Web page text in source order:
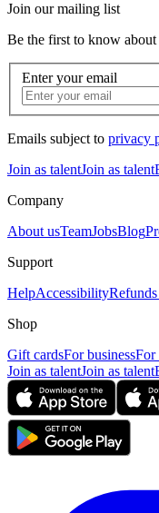
Join our mailing list
Be the first to know about
Enter your email
Emails subject to privacy
Join as talentJoin as talent
Company
About usTeamJobsBlog
Support
HelpAccessibility
Shop
Gift cardsFor businessFor
Join as talentJoin as talent